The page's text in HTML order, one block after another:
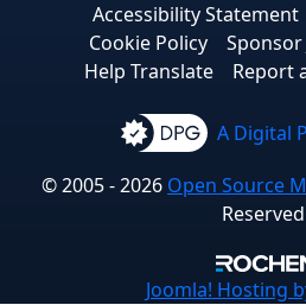
Accessibility Statement
Cookie Policy
Help Translate
Report
A Digital
© 2005 - 2026 Open Source
Joomla! Hosting